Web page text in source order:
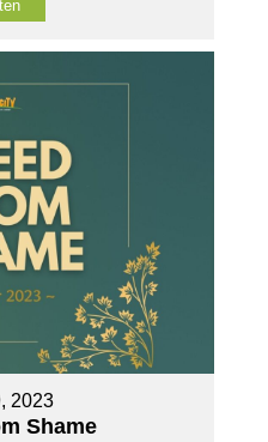
2023
Shame